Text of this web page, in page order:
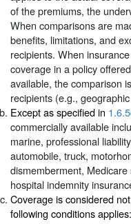
of the premiums, the
When comparisons are
benefits, limitations, and
recipients. When
coverage in a policy
available, the comparison
recipients (e.g.,
Except as specified in
commercially available
marine, professional
automobile, truck,
dismemberment,
hospital indemnity
Coverage is considered
following conditions applies: